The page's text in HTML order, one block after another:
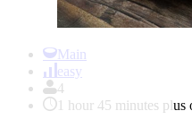
Main
easy
4
1 hour 45 minutes